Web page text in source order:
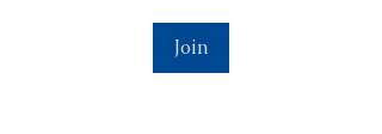
Join